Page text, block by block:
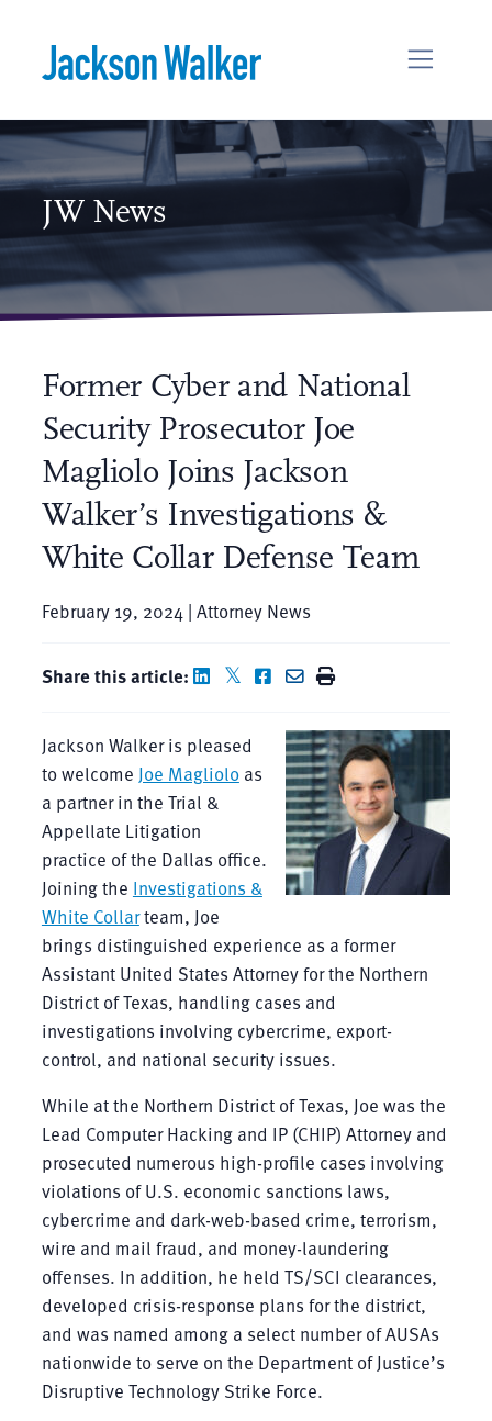
JW News
Former Cyber and National
Security Prosecutor Joe
Magliolo Joins Jackson
Walker’s Investigations &
White Collar Defense Team
February 19, 2024 | Attorney News
Share this article:
Jackson Walker is pleased
to welcome Joe Maglioloas
a partner in the Trial &
Appellate Litigation
practice of the Dallas office.
Joining the Investigations &
White Collarteam, Joe
brings distinguished experience as a former
Assistant United States Attorney for the Northern
District of Texas, handling cases and
investigations involving cybercrime, export-
control, and national security issues.
While at the Northern District of Texas, Joe was the
Lead Computer Hacking and IP (CHIP) Attorney and
prosecuted numerous high-profile cases involving
violations of U.S. economic sanctions laws,
cybercrime and dark-web-based crime, terrorism,
wire and mail fraud, and money-laundering
offenses. In addition, he held TS/SCI clearances,
developed crisis-response plans for the district,
and was named among a select number of AUSAs
nationwide to serve on the Department of Justice’s
Disruptive Technology Strike Force.